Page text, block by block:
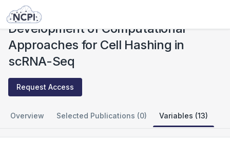
Studies
Development of Computational
Approaches for Cell Hashing in
scRNA-Seq
Request Access
Overview Selected Publications (0) Variables (13)